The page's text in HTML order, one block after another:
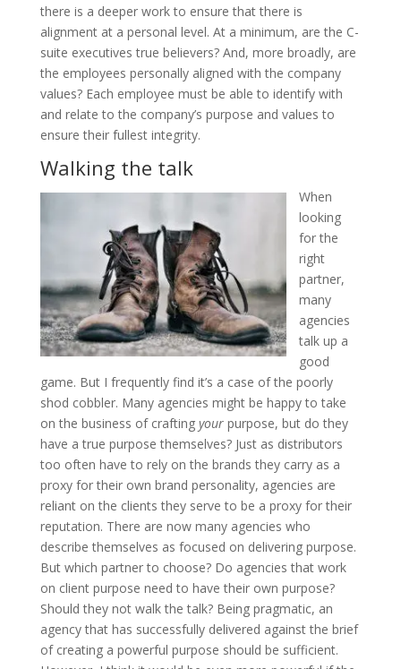
there is a deeper work to ensure that there is
alignment at a personal level. At a minimum, are the C-
suite executives true believers? And, more broadly, are
the employees personally aligned with the company
values? Each employee must be able to identify with
and relate to the company’s purpose and values to
ensure their fullest integrity.
Walking the talk
When
looking
for the
right
partner,
many
agencies
talk up a
good
game. But I frequently find it’s a case of the poorly
shod cobbler. Many agencies might be happy to take
on the business of crafting yourpurpose, but do they
have a true purpose themselves? Just as distributors
too often have to rely on the brands they carry as a
proxy for their own brand personality, agencies are
reliant on the clients they serve to be a proxy for their
reputation. There are now many agencies who
describe themselves as focused on delivering purpose.
But which partner to choose? Do agencies that work
on client purpose need to have their own purpose?
Should they not walk the talk? Being pragmatic, an
agency that has successfully delivered against the brief
of creating a powerful purpose should be sufficient.